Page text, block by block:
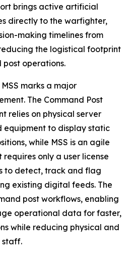
brings active artificial
directly to the warfighter,
making timelines from
the logistical footprint
operations.
marks a major
The Command Post
relies on physical server
equipment to display static
while MSS is an agile
only a user license
to detect, track and flag
existing digital feeds. The
post workflows, enabling
operational data for faster,
while reducing physical and
staff.